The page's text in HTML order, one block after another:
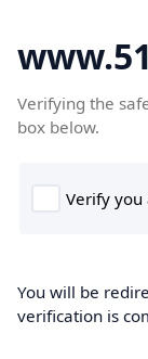
Verifying the
box below.
You will be
verification is